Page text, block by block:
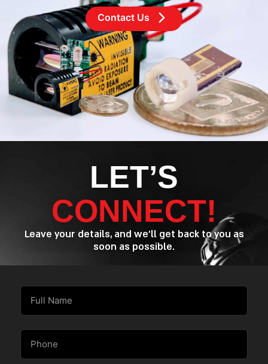
Contact Us
LET’S
CONNECT!
Leave your details, and we’ll get back to you as
soon as possible.